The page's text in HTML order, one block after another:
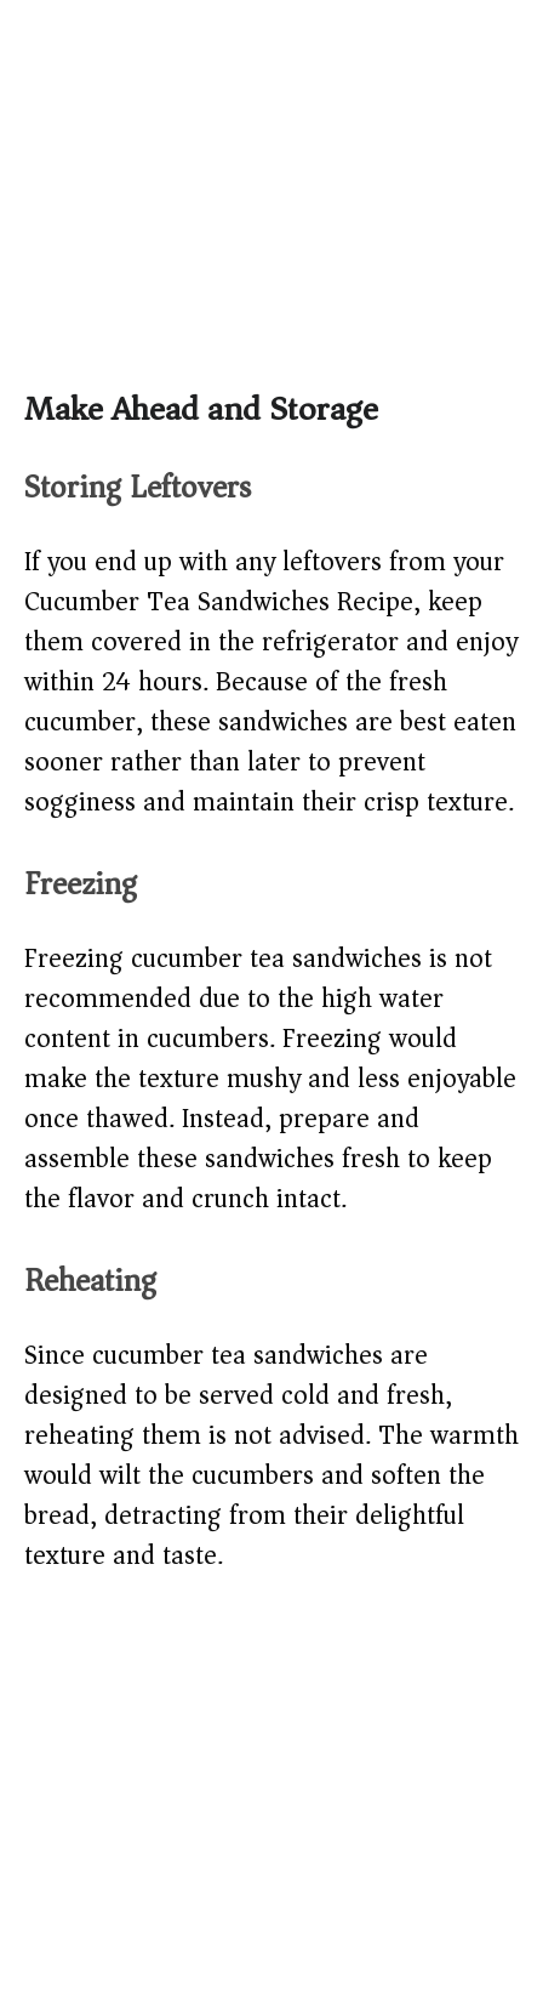
Make Ahead and Storage
Storing Leftovers
If you end up with any leftovers from your
Cucumber Tea Sandwiches Recipe, keep
them covered in the refrigerator and enjoy
within 24 hours. Because of the fresh
cucumber, these sandwiches are best eaten
sooner rather than later to prevent
sogginess and maintain their crisp texture.
Freezing
Freezing cucumber tea sandwiches is not
recommended due to the high water
content in cucumbers. Freezing would
make the texture mushy and less enjoyable
once thawed. Instead, prepare and
assemble these sandwiches fresh to keep
the flavor and crunch intact.
Reheating
Since cucumber tea sandwiches are
designed to be served cold and fresh,
reheating them is not advised. The warmth
would wilt the cucumbers and soften the
bread, detracting from their delightful
texture and taste.